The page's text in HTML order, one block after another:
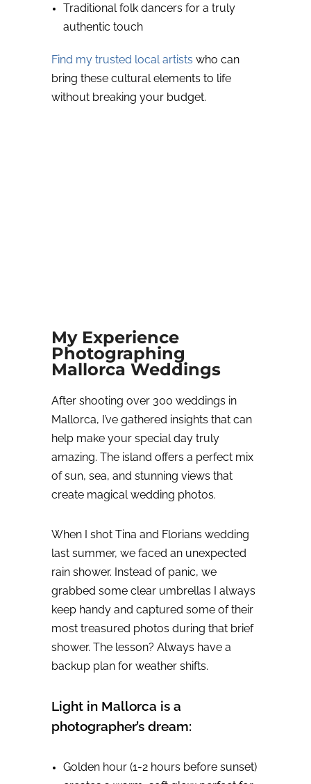
Traditional folk dancers for a truly
authentic touch
Find my trusted local artists who can
bring these cultural elements to life
without breaking your budget.
My Experience
Photographing
Mallorca Weddings
After shooting over 300 weddings in
Mallorca, I’ve gathered insights that can
help make your special day truly
amazing. The island offers a perfect mix
of sun, sea, and stunning views that
create magical wedding photos.
When I shot Tina and Florians wedding
last summer, we faced an unexpected
rain shower. Instead of panic, we
grabbed some clear umbrellas I always
keep handy and captured some of their
most treasured photos during that brief
shower. The lesson? Always have a
backup plan for weather shifts.
Light in Mallorca is a
photographer’s dream:
Golden hour (1-2 hours before sunset)